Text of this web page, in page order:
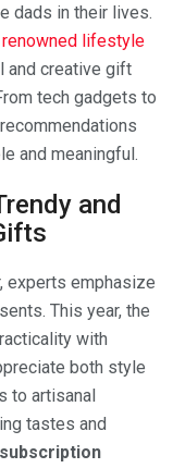
dads in their lives.
renowned lifestyle
and creative gift
tech gadgets to
and meaningful.
and
experts emphasize
This year, the
with
both style
to artisanal
tastes and